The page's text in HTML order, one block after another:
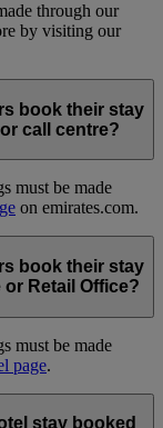
through our
by visiting our
book their stay
call centre?
must be made
on emirates.com.
book their stay
Retail Office?
must be made
page.
stay booked